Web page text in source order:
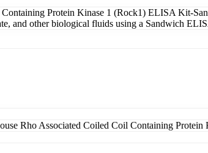
Protein Kinase 1 (Rock1) ELISA Kit-
and other biological fluids using a Sandwich
Rho Associated Coiled Coil Containing Protein